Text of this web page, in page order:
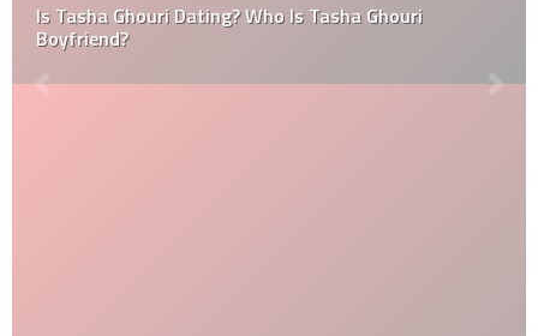
Is Tasha Ghouri Dating? Who Is Tasha Ghouri
Boyfriend?